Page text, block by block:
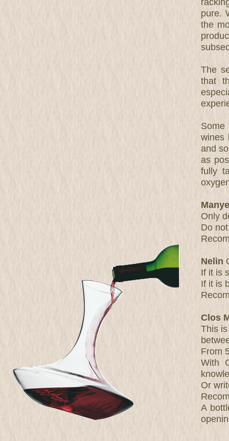
pure.
the
The
that
wines
and
as
fully
Only
Do
Nelin
If it is
If it is
Clos
This
From
With
Or
A